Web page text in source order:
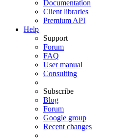
Documentation
Client libraries
Premium API
Help
Support
Forum
FAQ
User manual
Consulting
Subscribe
Blog
Forum
Google group
Recent changes